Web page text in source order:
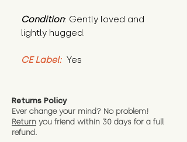
Condition: Gently loved and
lightly hugged.
CE Label: Yes
Returns Policy
Ever change your mind? No problem!
Return you friend within 30 days for a full
refund.